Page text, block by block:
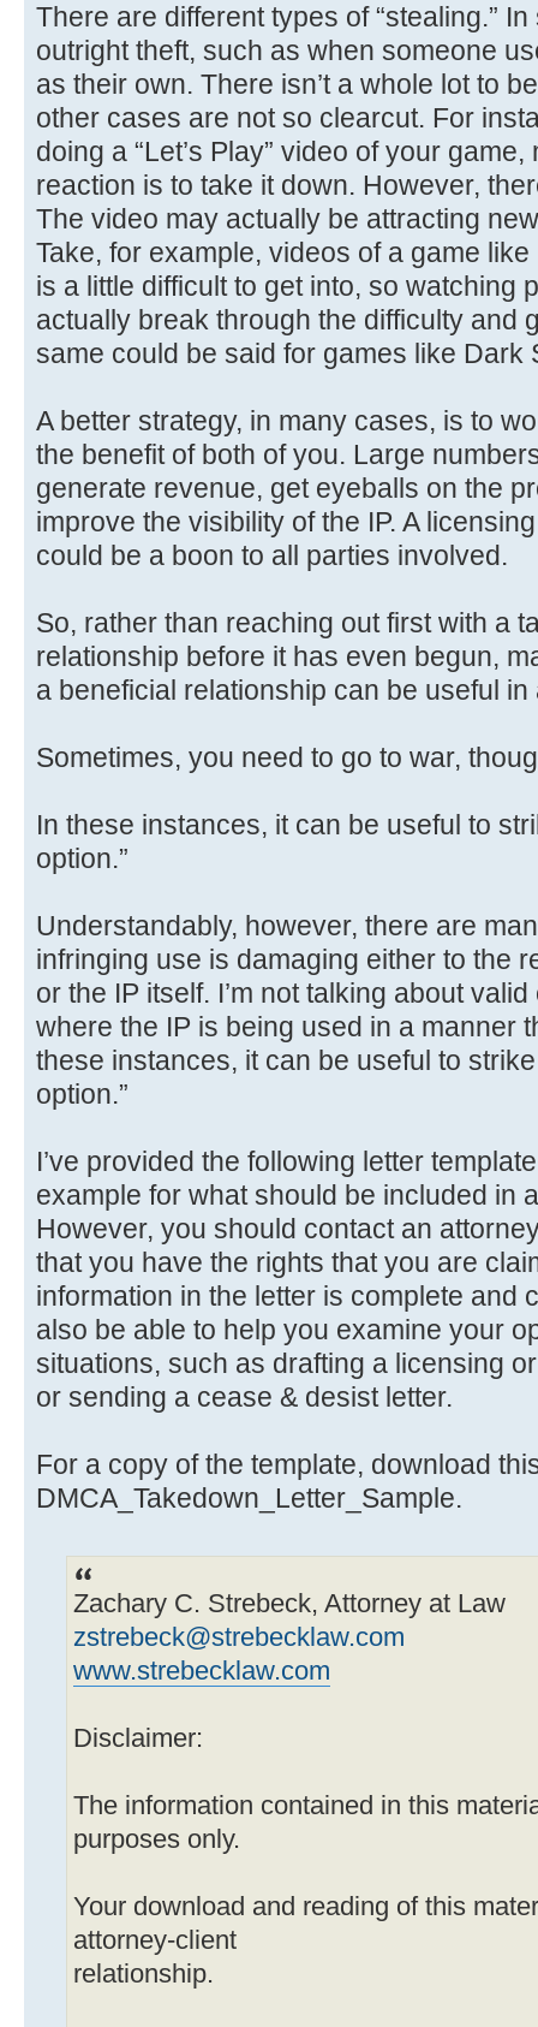
There are different types of “stealing.”
outright theft, such as when someone
as their own. There isn’t a whole lot to
other cases are not so clearcut. For
doing a “Let’s Play” video of your
reaction is to take it down. However,
The video may actually be attracting
Take, for example, videos of a game
is a little difficult to get into, so watching
actually break through the difficulty and
same could be said for games like Dark
A better strategy, in many cases, is to
the benefit of both of you. Large
generate revenue, get eyeballs on the
improve the visibility of the IP. A
could be a boon to all parties involved.
So, rather than reaching out first with a
relationship before it has even begun,
a beneficial relationship can be useful in
Sometimes, you need to go to war,
In these instances, it can be useful to
option.”
Understandably, however, there are
infringing use is damaging either to the
or the IP itself. I’m not talking about
where the IP is being used in a manner
these instances, it can be useful to
option.”
I’ve provided the following letter
example for what should be included in
However, you should contact an
that you have the rights that you are
information in the letter is complete and
also be able to help you examine your
situations, such as drafting a licensing
or sending a cease & desist letter.
For a copy of the template, download
DMCA_Takedown_Letter_Sample.
Zachary C. Strebeck, Attorney at Law
zstrebeck@strebecklaw.com
www.strebecklaw.com
Disclaimer:
The information contained in this
purposes only.
Your download and reading of this
attorney-client
relationship.